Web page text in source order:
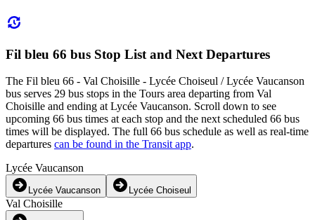
Fil bleu 66 bus Stop List and Next Departures
The Fil bleu 66 - Val Choisille - Lycée Choiseul / Lycée Vaucanson
bus serves 29 bus stops in the Tours area departing from Val
Choisille and ending at Lycée Vaucanson. Scroll down to see
upcoming 66 bus times at each stop and the next scheduled 66 bus
times will be displayed. The full 66 bus schedule as well as real-time
departures can be found in the Transit app.
Lycée Vaucanson
Lycée Vaucanson Lycée Choiseul
Val Choisille